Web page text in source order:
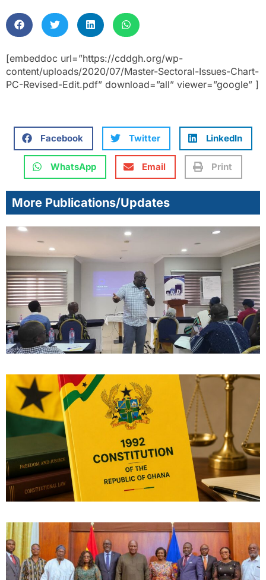
[embeddoc url=”https://cddgh.org/wp-
content/uploads/2020/07/Master-Sectoral-Issues-Chart-
PC-Revised-Edit.pdf” download=”all” viewer=”google” ]
Facebook Twitter LinkedIn
WhatsApp Email Print
More Publications/Updates